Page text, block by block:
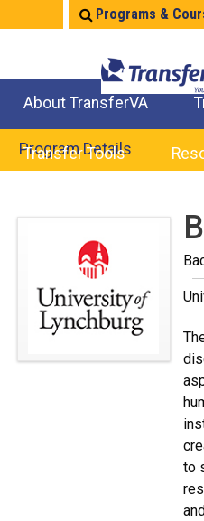
Programs &
About TransferVA
Transfer Tools
Program Details
Back
to